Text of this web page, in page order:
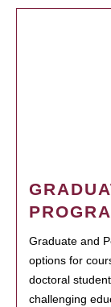
Graduate and
options for
doctoral
challenging